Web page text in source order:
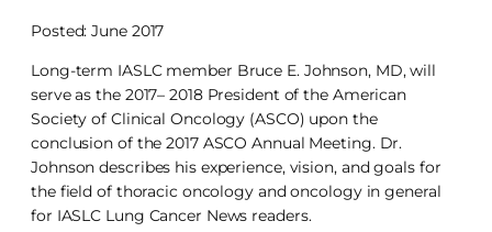
Posted: June 2017
Long-term IASLC member Bruce E. Johnson, MD, will
serve as the 2017– 2018 President of the American
Society of Clinical Oncology (ASCO) upon the
conclusion of the 2017 ASCO Annual Meeting. Dr.
Johnson describes his experience, vision, and goals for
the field of thoracic oncology and oncology in general
for IASLC Lung Cancer News readers.